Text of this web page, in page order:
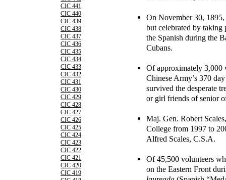
CIC 441
CIC 440
CIC 439
CIC 438
CIC 437
CIC 436
CIC 435
CIC 434
CIC 433
CIC 432
CIC 431
CIC 430
CIC 429
CIC 428
CIC 427
CIC 426
CIC 425
CIC 424
CIC 423
CIC 422
CIC 421
CIC 420
CIC 419
On November 30,
but celebrated by taking
the Spanish during the
Cubans.
Of approximately 3,000
Chinese Army’s 370
survived the desperate
or girl friends of senior
Maj. Gen. Robert
College from 1997 to
Alfred Scales, C.S.A.
Of 45,500 volunteers
on the Eastern Front